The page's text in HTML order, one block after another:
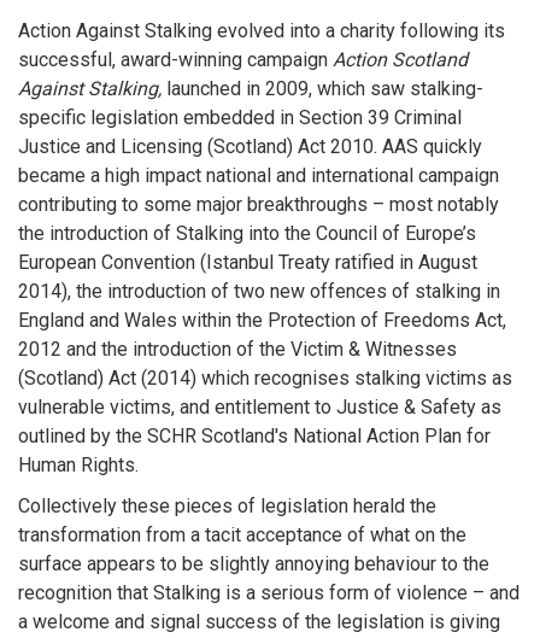
Action Against Stalking evolved into a charity following its
successful, award-winning campaign Action Scotland
Against Stalking, launched in 2009, which saw stalking-
specific legislation embedded in Section 39 Criminal
Justice and Licensing (Scotland) Act 2010. AAS quickly
became a high impact national and international campaign
contributing to some major breakthroughs – most notably
the introduction of Stalking into the Council of Europe’s
European Convention (Istanbul Treaty ratified in August
2014), the introduction of two new offences of stalking in
England and Wales within the Protection of Freedoms Act,
2012 and the introduction of the Victim & Witnesses
(Scotland) Act (2014) which recognises stalking victims as
vulnerable victims, and entitlement to Justice & Safety as
outlined by the SCHR Scotland's National Action Plan for
Human Rights.
Collectively these pieces of legislation herald the
transformation from a tacit acceptance of what on the
surface appears to be slightly annoying behaviour to the
recognition that Stalking is a serious form of violence – and
a welcome and signal success of the legislation is giving